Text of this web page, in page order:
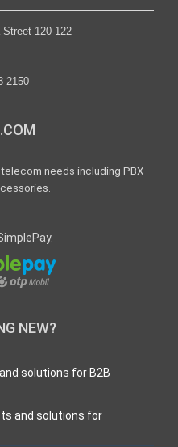
120-122
2150
needs including PBX
NEW?
solutions for B2B
and solutions for